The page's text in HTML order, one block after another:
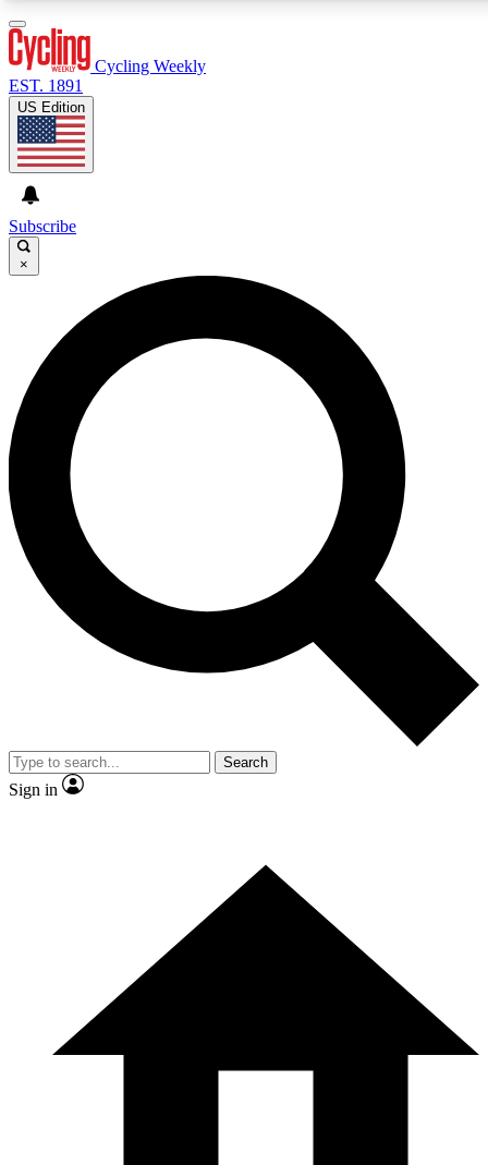
GET CLUB ACCESS QUICK
For the quickest way to join, enter your email below. We’ll
send a confirmation email and sign you up to Cycling
Weekly newsletters with the latest cycling news, riding
advice and features.
Contact me with news and offers from other Future brands
By submitting your information you agree to the Terms & Conditions and
and are aged 16 or over.
Cycling Weekly
EST. 1891
US Edition
Subscribe
×
Search
Sign in